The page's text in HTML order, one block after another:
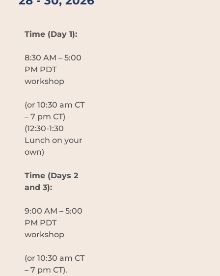
Time (Day 1):
8:30 AM – 5:00
PM PDT
workshop
(or 10:30 am CT
– 7 pm CT)
(12:30-1:30
Lunch on your
own)
Time (Days 2
and 3):
9:00 AM – 5:00
PM PDT
workshop
(or 10:30 am CT
– 7 pm CT).